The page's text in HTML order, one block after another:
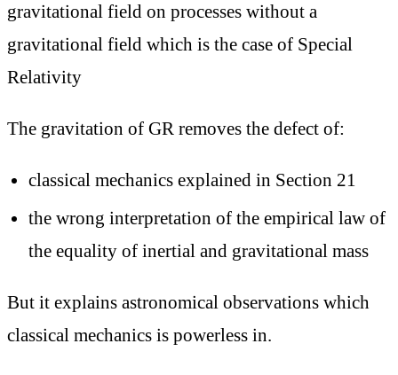
gravitational field on processes without a
gravitational field which is the case of Special
Relativity
The gravitation of GR removes the defect of:
classical mechanics explained in Section 21
the wrong interpretation of the empirical law of
the equality of inertial and gravitational mass
But it explains astronomical observations which
classical mechanics is powerless in.